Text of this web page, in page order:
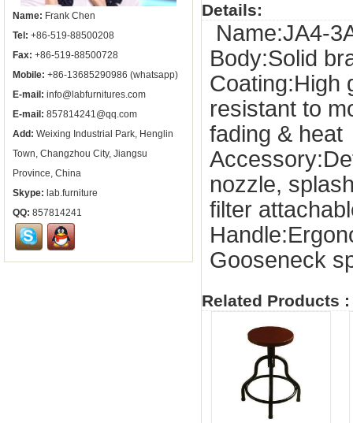
Name: Frank Chen
Tel: +86-519-88500208
Fax: +86-519-88500728
Mobile: +86-13685290986 (whatsapp)
E-mail: info@labfurnitures.com
E-mail: 857814241@qq.com
Add: Weixing Industrial Park, Henglin
Town, Changzhou City, Jiangsu
Province, China
Skype: lab.furniture
QQ: 857814241
Details:
Name:JA4-
Body:Solid
Coating:High
resistant to
fading & heat
nozzle,
filter
Gooseneck
Related Products :